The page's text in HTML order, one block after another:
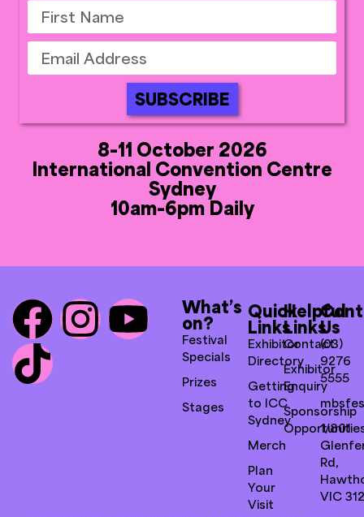
SUBSCRIBE
8-11 October 2026
International Convention Centre
Sydney
10am-6pm Daily
What’s
on?
Festival
Specials
Prizes
Stages
Quick
Links
Exhibitor
Directory
Getting
to ICC
Sydney
Merch
Plan
Your
Visit
Helpful
Links
Contact
Exhibitor
Enquiry
Sponsorship
Us
(03)
9276
5555
1/801
Rd,
VIC